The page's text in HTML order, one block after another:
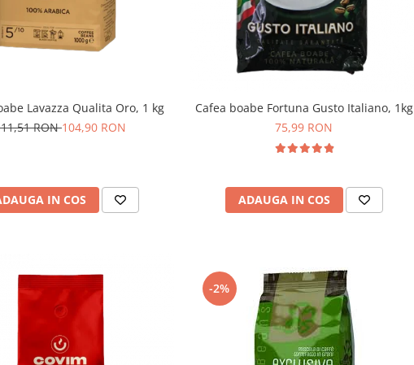
Lavazza Qualita Oro, 1 kg
RON104,90 RON
IN COS
Cafea boabe Fortuna Gusto Italiano, 1kg
75,99 RON
ADAUGA IN COS
-2%